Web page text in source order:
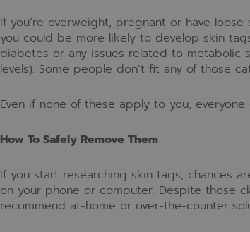
If you’re overweight, pregnant or have
you could be more likely to develop skin
diabetes or any issues related to metabolic
levels). Some people don’t fit any of those
Even if none of these apply to you,
How To Safely Remove Them
If you start researching skin tags, chances
on your phone or computer. Despite those
recommend at-home or over-the-counter